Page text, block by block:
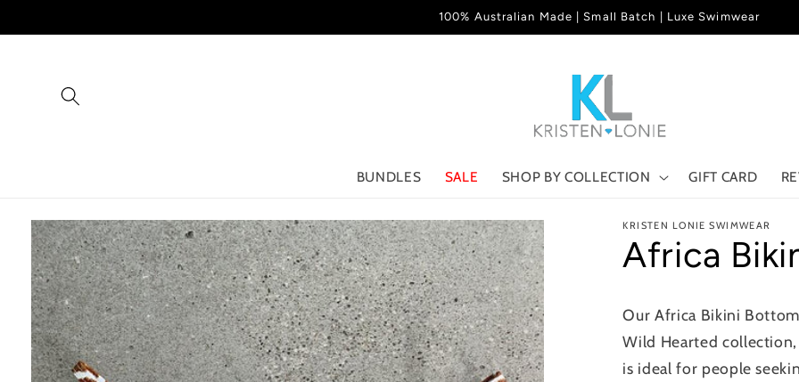
100% Australian Made | Small Batch | Luxe Swimwear
BUNDLES SALE SHOP BY COLLECTION GIFT CARD
Skip to
product
information
KRISTEN LONIE SWIMWEAR
Africa
Our Africa Bikini
Wild Hearted
is ideal for people